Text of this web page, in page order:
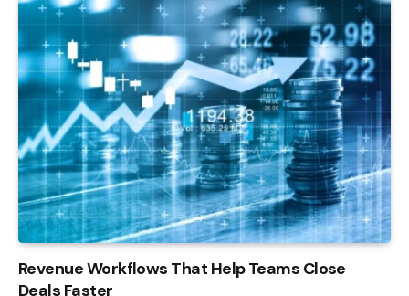
Revenue Workflows That Help Teams Close
Deals Faster